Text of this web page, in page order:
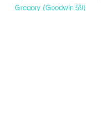
Gregory (Goodwin 59)